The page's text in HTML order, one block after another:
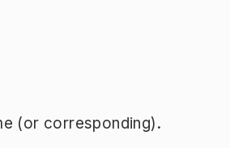
(or corresponding).